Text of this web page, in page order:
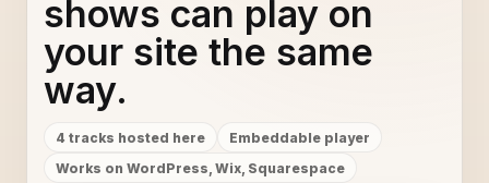
shows can play on
your site the same
way.
4 tracks hosted here
Embeddable player
Works on WordPress, Wix, Squarespace